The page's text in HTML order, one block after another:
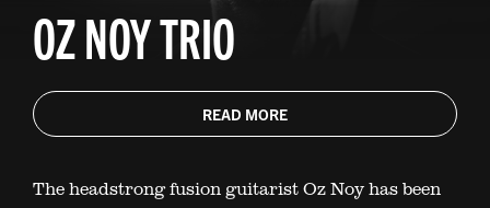
OZ NOY TRIO
READ MORE
The headstrong fusion guitarist Oz Noy has been